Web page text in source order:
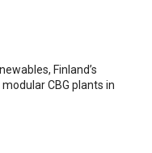
Finland’s
CBG plants in